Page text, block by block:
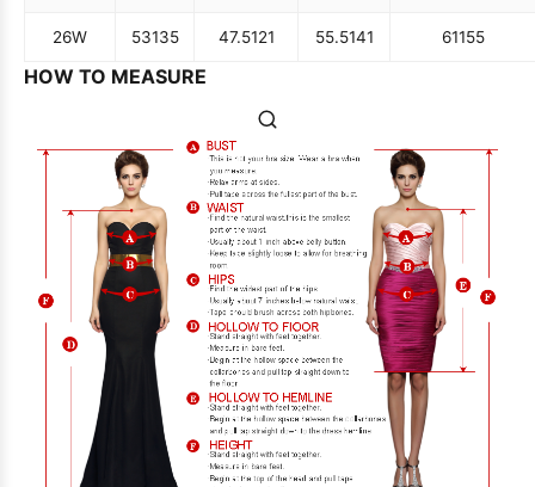
26W 53135 47.5121 55.5141 61155
HOW TO MEASURE